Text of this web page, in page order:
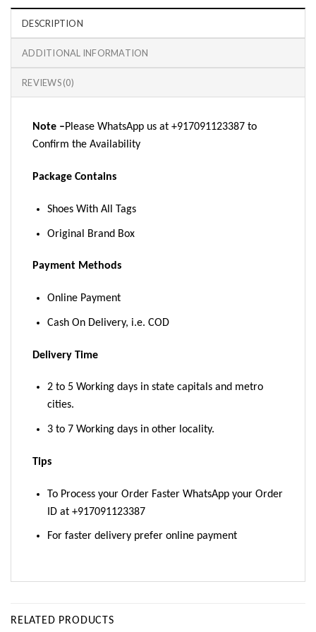
DESCRIPTION
ADDITIONAL INFORMATION
REVIEWS (0)
Note –Please WhatsApp us at +917091123387 to
Confirm the Availability
Package Contains
Shoes With All Tags
Original Brand Box
Payment Methods
Online Payment
Cash On Delivery, i.e. COD
Delivery Time
2 to 5 Working days in state capitals and metro
cities.
3 to 7 Working days in other locality.
Tips
To Process your Order Faster WhatsApp your Order
ID at +917091123387
For faster delivery prefer online payment
RELATED PRODUCTS